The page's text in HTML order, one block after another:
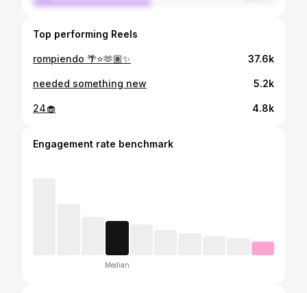
Top performing Reels
rompiendo 🌴⭐️🫶🏽✨ 37.6k
needed something new 5.2k
24🧁 4.8k
Engagement rate benchmark
Median